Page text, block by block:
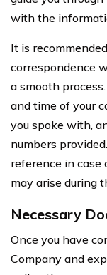
with the
It is
correspondence
a smooth
and time of your
you spoke with,
numbers
reference in case
may arise during
Necessary
Once you have
Company and